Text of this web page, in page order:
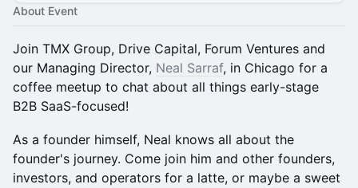
About Event
Join TMX Group, Drive Capital, Forum Ventures and
our Managing Director, Neal Sarraf, in Chicago for a
coffee meetup to chat about all things early-stage
B2B SaaS-focused!
As a founder himself, Neal knows all about the
founder's journey. Come join him and other founders,
investors, and operators for a latte, or maybe a sweet